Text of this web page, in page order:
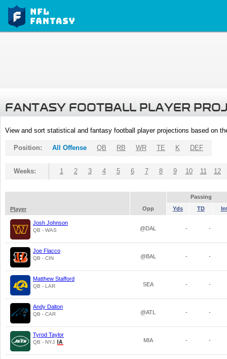
FANTASY FOOTBALL PLAYER
View and sort statistical and fantasy football player projections based on
Position: All Offense QB RB WR TE K DEF
Weeks: 1 2 3 4 5 6 7 8 9 10 11 12
Passing
Player
Opp Yds TD
Josh Johnson
QB - WAS @DAL - -
Joe Flacco
QB - CIN @BAL - -
Matthew Stafford
QB - LAR SEA - -
Andy Dalton
QB - CAR @ATL - -
Tyrod Taylor
QB - NYJ MIA - -